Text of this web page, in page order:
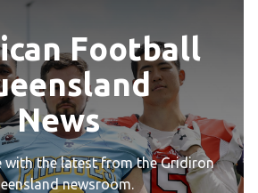
Football
News
with the latest from the Gridiron
newsroom.